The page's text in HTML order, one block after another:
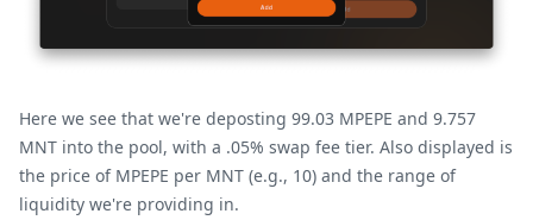
Here we see that we're deposting 99.03 MPEPE and 9.757
MNT into the pool, with a .05% swap fee tier. Also displayed is
the price of MPEPE per MNT (e.g., 10) and the range of
liquidity we're providing in.